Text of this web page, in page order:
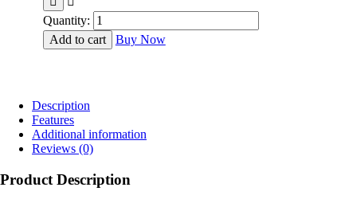
₹500.00.₹460.00.
Quantity:
Add to cart
Buy Now
Description
Features
Additional information
Reviews (0)
Product Description